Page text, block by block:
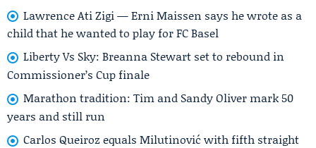
Lawrence Ati Zigi — Erni Maissen says he wrote as a
child that he wanted to play for FC Basel
Liberty Vs Sky: Breanna Stewart set to rebound in
Commissioner’s Cup finale
Marathon tradition: Tim and Sandy Oliver mark 50
years and still run
Carlos Queiroz equals Milutinović with fifth straight